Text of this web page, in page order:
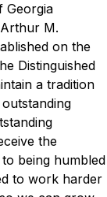
Georgia
M.
on the
Distinguished
a tradition
the
to being humbled
to work harder